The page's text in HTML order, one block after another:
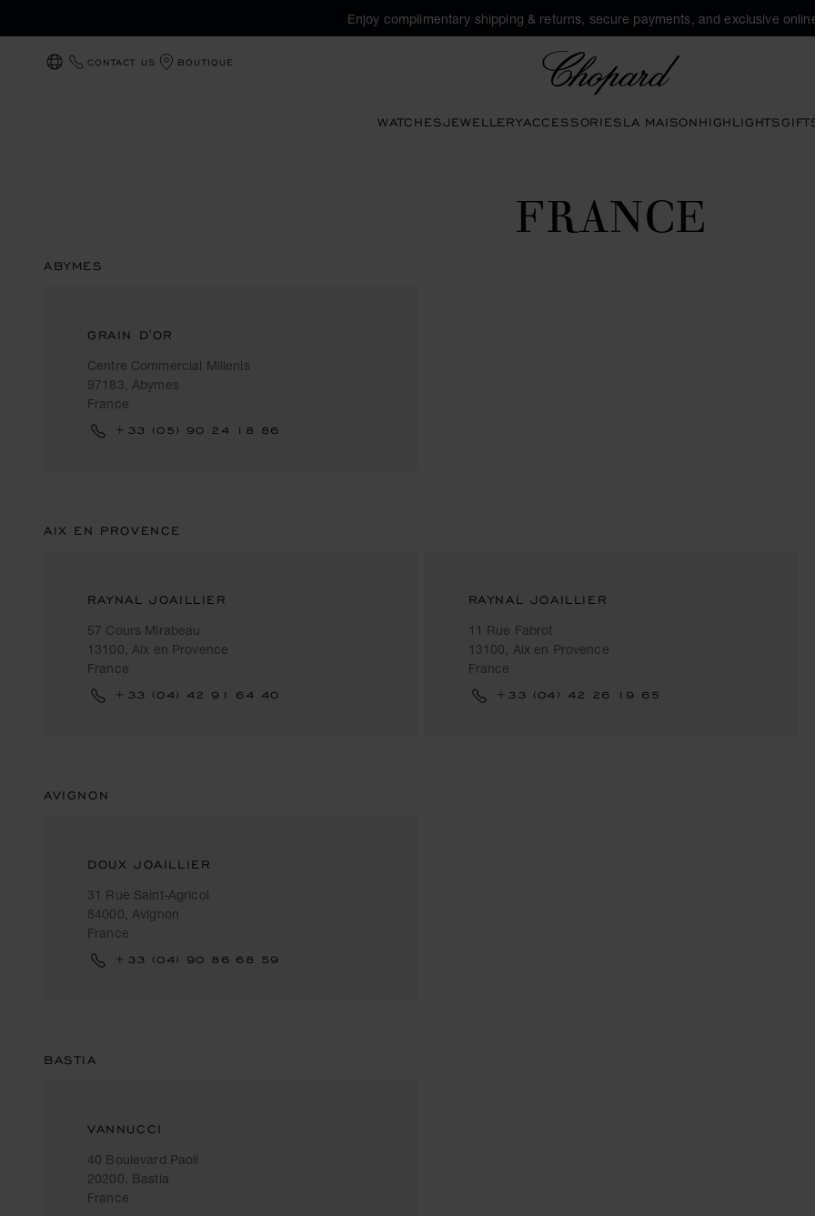
Enjoy complimentary shipping & returns, secure payments, and exclusive
LOCALIZATION (CHANGE COUNTRY)
CONTACT US BOUTIQUE
WATCHESJEWELLERYACCESSORIESLA MAISONHIGHLIGHTS
FRANCE
ABYMES
GRAIN D'OR
Centre Commercial Millenis
97183, Abymes
France
+33 (05) 90 24 18 86
AIX EN PROVENCE
RAYNAL JOAILLIER
57 Cours Mirabeau
13100, Aix en Provence
France
+33 (04) 42 91 64 40
RAYNAL JOAILLIER
11 Rue Fabrot
13100, Aix en Provence
France
+33 (04) 42 26 19 65
AVIGNON
DOUX JOAILLIER
31 Rue Saint-Agricol
84000, Avignon
France
+33 (04) 90 86 68 59
BASTIA
VANNUCCI
40 Boulevard Paoli
20200, Bastia
France